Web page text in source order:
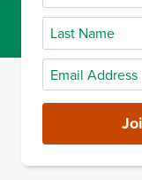
Name
Last
Name
Email
Address